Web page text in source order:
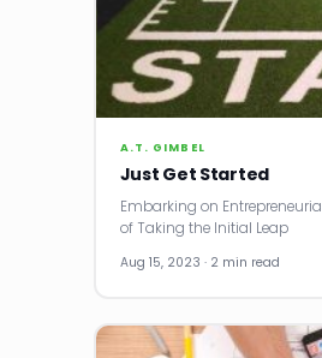
A.T. GIMBEL
Just Get Started
Embarking on
of Taking the Initial Leap
Aug 15, 2023 · 2 min read